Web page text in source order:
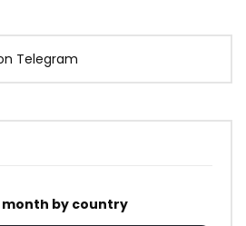
Telegram
by country